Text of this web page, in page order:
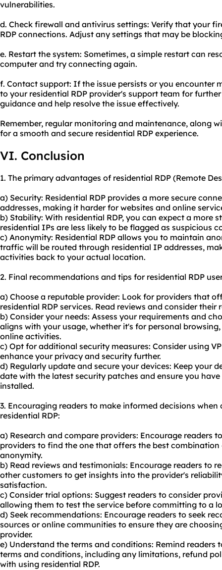
vulnerabilities.
d. Check firewall and antivirus settings: Verify that your
RDP connections. Adjust any settings that may be
e. Restart the system: Sometimes, a simple restart can
computer and try connecting again.
f. Contact support: If the issue persists or you encounter
to your residential RDP provider's support team for
guidance and help resolve the issue effectively.
Remember, regular monitoring and maintenance, along
for a smooth and secure residential RDP experience.
VI. Conclusion
1. The primary advantages of residential RDP (Remote
a) Security: Residential RDP provides a more secure
addresses, making it harder for websites and online
b) Stability: With residential RDP, you can expect a more
residential IPs are less likely to be flagged as suspicious
c) Anonymity: Residential RDP allows you to maintain
traffic will be routed through residential IP addresses,
activities back to your actual location.
2. Final recommendations and tips for residential RDP
a) Choose a reputable provider: Look for providers that
residential RDP services. Read reviews and consider
b) Consider your needs: Assess your requirements and
aligns with your usage, whether it's for personal
online activities.
c) Opt for additional security measures: Consider using
enhance your privacy and security further.
d) Regularly update and secure your devices: Keep your
date with the latest security patches and ensure you
installed.
3. Encouraging readers to make informed decisions
residential RDP:
a) Research and compare providers: Encourage readers
providers to find the one that offers the best
anonymity.
b) Read reviews and testimonials: Encourage readers to
other customers to get insights into the provider's
satisfaction.
c) Consider trial options: Suggest readers to consider
allowing them to test the service before committing to a
d) Seek recommendations: Encourage readers to seek
sources or online communities to ensure they are
provider.
e) Understand the terms and conditions: Remind readers
terms and conditions, including any limitations, refund
with using residential RDP.